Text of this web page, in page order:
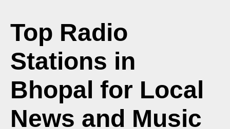
Top Radio
Stations in
Bhopal for Local
News and Music